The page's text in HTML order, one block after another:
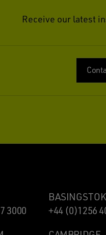
Receive our latest
3000
+44 (0)1256